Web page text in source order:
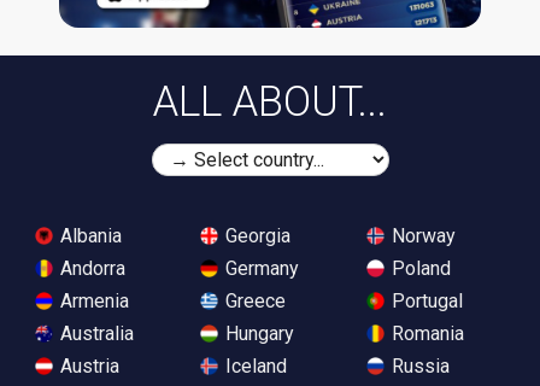
ALL ABOUT...
Albania
Andorra
Armenia
Australia
Austria
Georgia
Germany
Greece
Hungary
Iceland
Norway
Poland
Portugal
Romania
Russia